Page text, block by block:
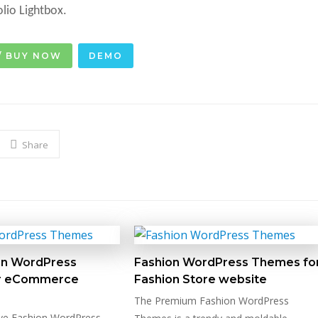
Lightbox.
BUY NOW DEMO
Share
WordPress
eCommerce
Fashion WordPress Themes
Fashion Store website
The Premium Fashion WordPress